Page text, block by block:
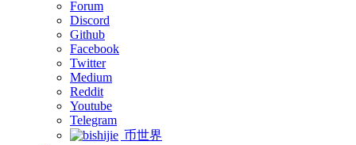
Forum
Discord
Github
Facebook
Twitter
Medium
Reddit
Youtube
Telegram
币世界